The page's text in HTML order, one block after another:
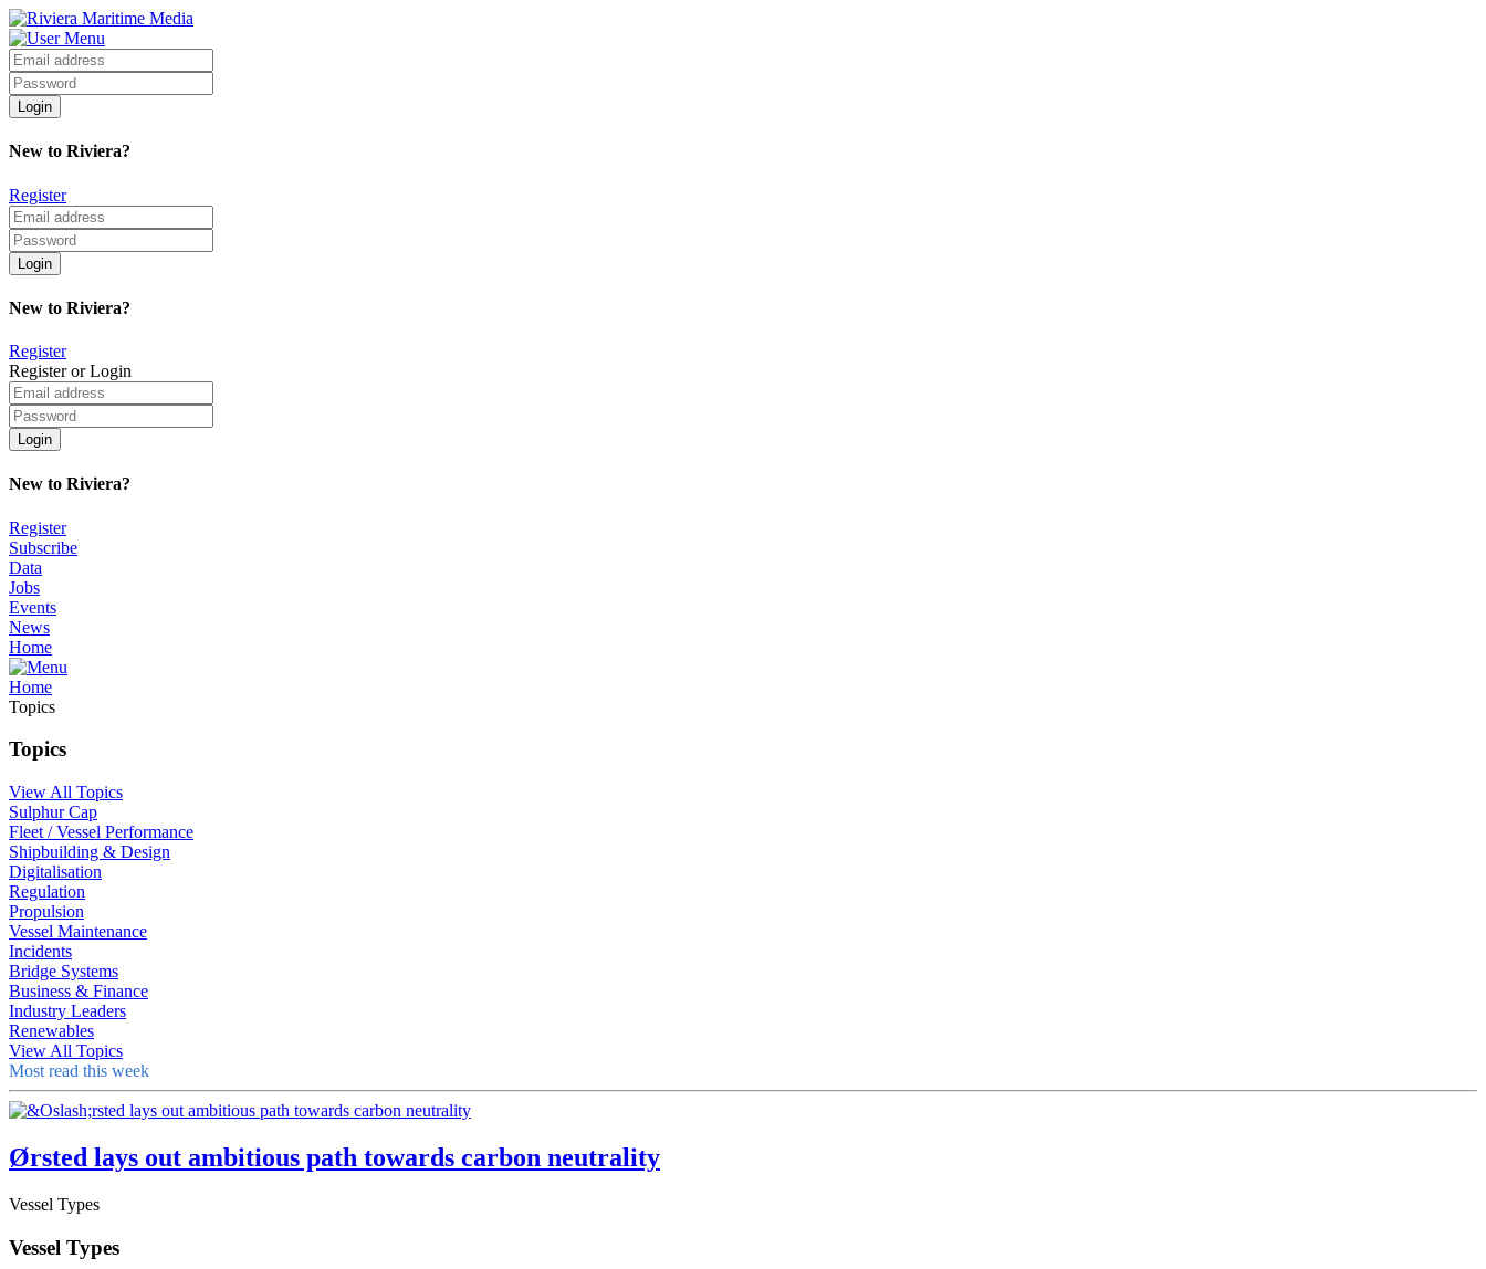
New to Riviera?
Register
New to Riviera?
Register
Register or Login
New to Riviera?
Register
Subscribe
Data
Jobs
Events
News
Home
Home
Topics
Topics
View All Topics
Sulphur Cap
Fleet / Vessel Performance
Shipbuilding & Design
Digitalisation
Regulation
Propulsion
Vessel Maintenance
Incidents
Bridge Systems
Business & Finance
Industry Leaders
Renewables
View All Topics
Most read this week
Ørsted lays out ambitious path towards carbon neutrality
Vessel Types
Vessel Types